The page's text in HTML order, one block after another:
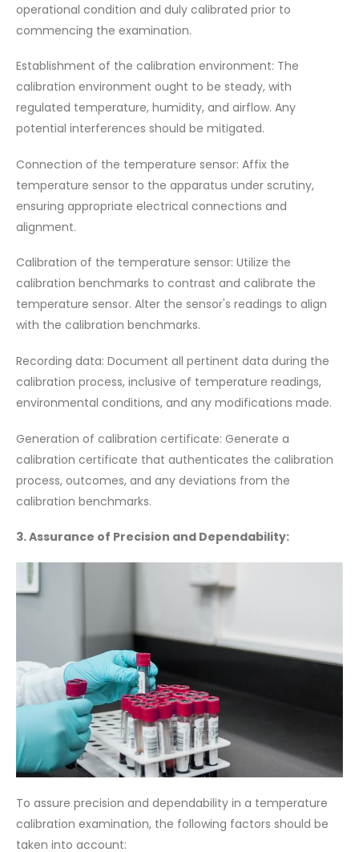
operational condition and duly calibrated prior to
commencing the examination.
Establishment of the calibration environment: The
calibration environment ought to be steady, with
regulated temperature, humidity, and airflow. Any
potential interferences should be mitigated.
Connection of the temperature sensor: Affix the
temperature sensor to the apparatus under scrutiny,
ensuring appropriate electrical connections and
alignment.
Calibration of the temperature sensor: Utilize the
calibration benchmarks to contrast and calibrate the
temperature sensor. Alter the sensor's readings to align
with the calibration benchmarks.
Recording data: Document all pertinent data during the
calibration process, inclusive of temperature readings,
environmental conditions, and any modifications made.
Generation of calibration certificate: Generate a
calibration certificate that authenticates the calibration
process, outcomes, and any deviations from the
calibration benchmarks.
3. Assurance of Precision and Dependability:
To assure precision and dependability in a temperature
calibration examination, the following factors should be
taken into account: